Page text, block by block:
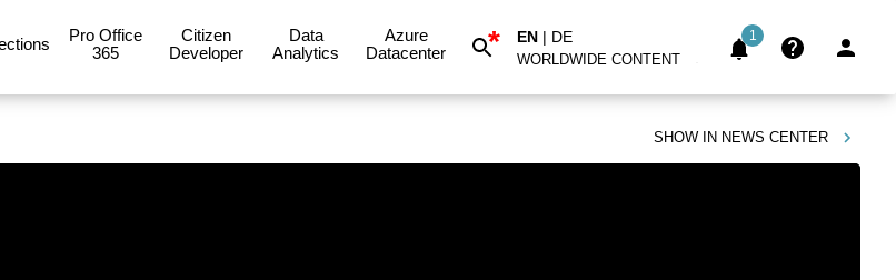
Pro Office
365
Citizen
Developer
Data
Analytics
Azure
Datacenter
* EN | DE
WORLDWIDE CONTENT
1
SHOW IN NEWS CENTER